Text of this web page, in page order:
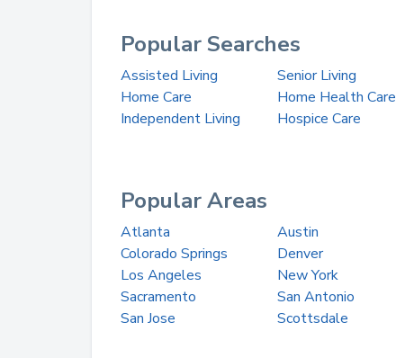
Popular Searches
Assisted Living Senior Living
Home Care
Home Health Care
Independent Living
Hospice Care
Popular Areas
Atlanta Austin
Colorado Springs
Denver
Los Angeles
New York
Sacramento
San Antonio
San Jose
Scottsdale